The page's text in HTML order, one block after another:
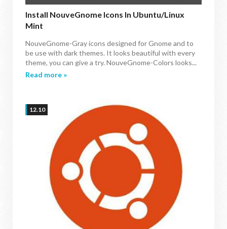
Install NouveGnome Icons In Ubuntu/Linux
Mint
NouveGnome-Gray icons designed for Gnome and to
be use with dark themes. It looks beautiful with every
theme, you can give a try. NouveGnome-Colors looks...
Read more »
12.10